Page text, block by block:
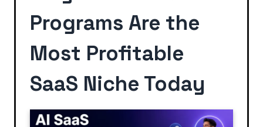
Programs Are the
Most Profitable
SaaS Niche Today